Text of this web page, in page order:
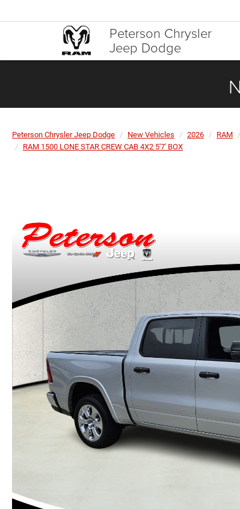
Peterson Chrysler
Jeep Dodge
Peterson Chrysler Jeep Dodge New Vehicles 2026 RAM
RAM 1500 LONE STAR CREW CAB 4X2 5'7' BOX